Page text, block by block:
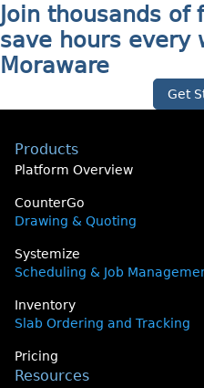
Join thousands
save hours every
Moraware
Get
Products
Platform Overview
CounterGo
Drawing & Quoting
Systemize
Scheduling & Job
Inventory
Slab Ordering and Tracking
Pricing
Resources